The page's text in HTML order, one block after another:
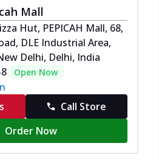
Mall
Hut, PEPICAH Mall, 68,
DLE Industrial Area,
Delhi, Delhi, India
Open Now
Call Store
Order Now